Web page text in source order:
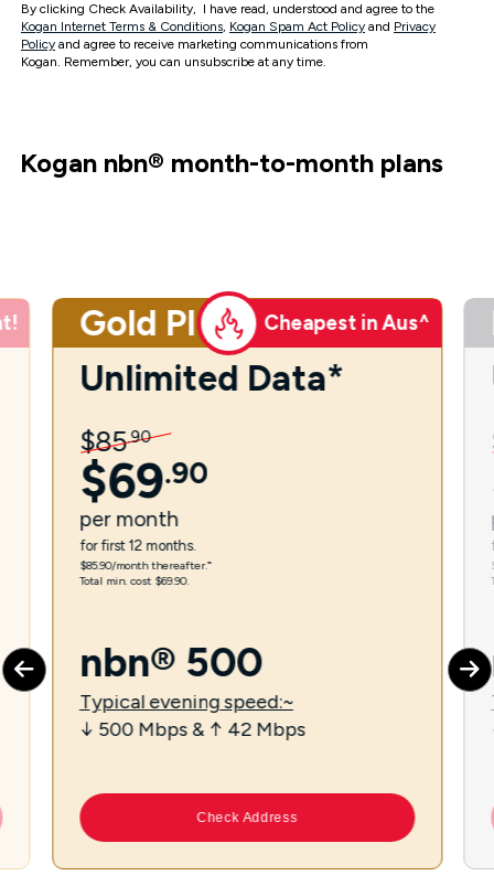
By clicking Check Availability, I have read, understood and agree to the
Kogan Internet Terms & Conditions, Kogan Spam Act Policy and Privacy
Policy and agree to receive marketing communications from
Kogan. Remember, you can unsubscribe at any time.
Kogan nbn® month-to-month plans
Gold Plus Cheapest in Aus^
Unlimited Data*
$85.90
$69.90
per month
for first 12 months.
$85.90/month thereafter.⁼
Total min. cost $69.90.
nbn® 500
Typical evening speed:~
↓ 500 Mbps & ↑ 42 Mbps
Check Address